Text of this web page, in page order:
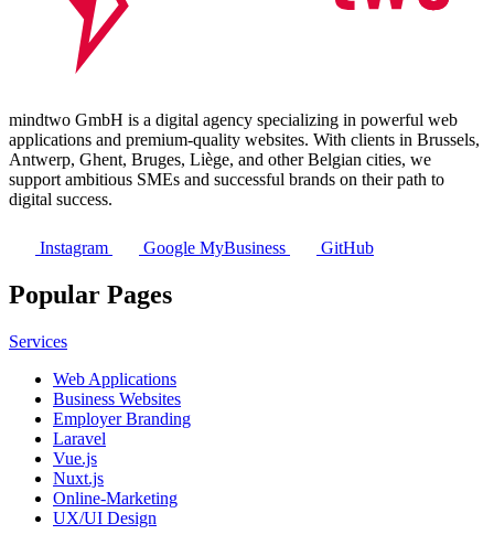
mindtwo GmbH is a digital agency specializing in powerful web
applications and premium-quality websites. With clients in Brussels,
Antwerp, Ghent, Bruges, Liège, and other Belgian cities, we
support ambitious SMEs and successful brands on their path to
digital success.
Instagram Google MyBusiness GitHub
Popular Pages
Services
Web Applications
Business Websites
Employer Branding
Laravel
Vue.js
Nuxt.js
Online-Marketing
UX/UI Design